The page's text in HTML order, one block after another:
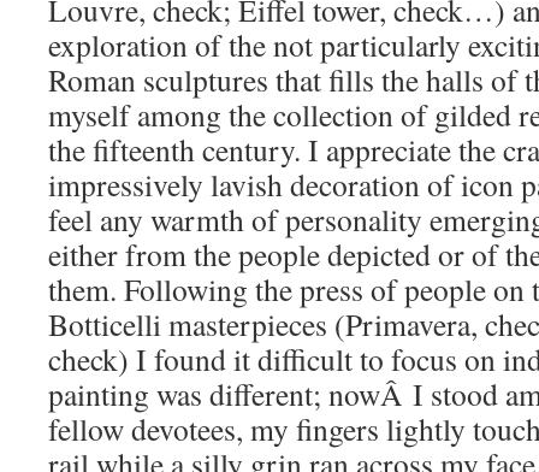
Louvre, check; Eiffel tower, check…)
exploration of the not particularly
Roman sculptures that fills the halls of
myself among the collection of gilded
the fifteenth century. I appreciate the
impressively lavish decoration of icon
feel any warmth of personality
either from the people depicted or of
them. Following the press of people
Botticelli masterpieces (Primavera,
check) I found it difficult to focus on
painting was different; nowÂ I stood
fellow devotees, my fingers lightly
rail while a silly grin ran across my